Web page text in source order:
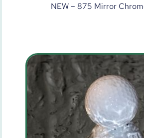
NEW – 875 Mirror